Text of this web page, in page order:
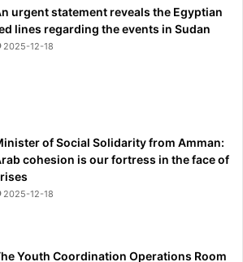
urgent statement reveals the Egyptian
lines regarding the events in Sudan
2025-12-18
of Social Solidarity from Amman:
cohesion is our fortress in the face of
2025-12-18
Youth Coordination Operations Room